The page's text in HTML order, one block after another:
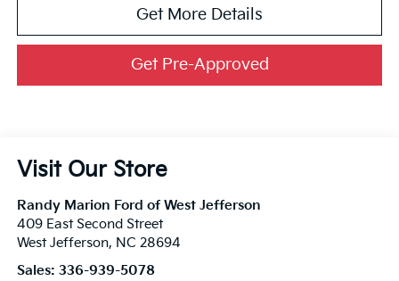
Get More Details
Get Pre-Approved
Visit Our Store
Randy Marion Ford of West Jefferson
409 East Second Street
West Jefferson, NC 28694
Sales: 336-939-5078